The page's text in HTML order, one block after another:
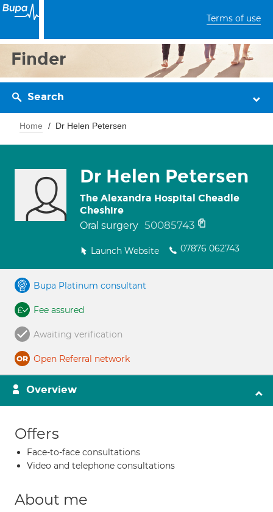
Terms of use
Finder
Search
Home Dr Helen Petersen
Dr Helen Petersen
The Alexandra Hospital Cheadle
Cheshire
Oral surgery 50085743
Launch Website 07876 062743
Bupa Platinum consultant
Fee assured
Awaiting verification
Open Referral network
Overview
Offers
Face-to-face consultations
Video and telephone consultations
About me